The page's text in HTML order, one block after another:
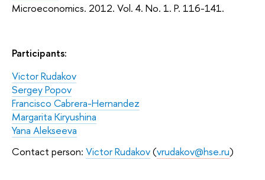
Microeconomics. 2012. Vol. 4. No. 1. P. 116-141.
Participants:
Victor Rudakov
Sergey Popov
Francisco Cabrera-Hernandez
Margarita Kiryushina
Yana Alekseeva
Contact person: Victor Rudakov(vrudakov@hse.ru)